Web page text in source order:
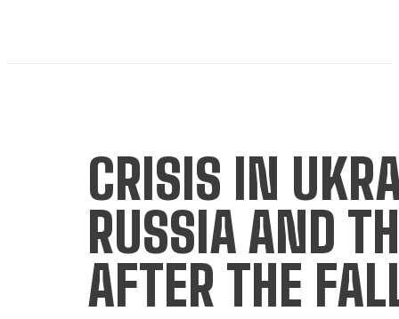
CRISIS IN
RUSSIA AND
AFTER THE